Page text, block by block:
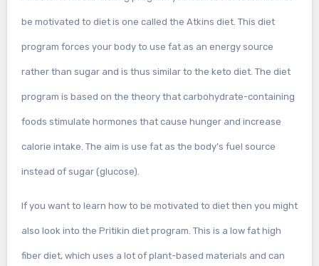
be motivated to diet is one called the Atkins diet. This diet
program forces your body to use fat as an energy source
rather than sugar and is thus similar to the keto diet. The diet
program is based on the theory that carbohydrate-containing
foods stimulate hormones that cause hunger and increase
calorie intake. The aim is use fat as the body’s fuel source
instead of sugar (glucose).
If you want to learn how to be motivated to diet then you might
also look into the Pritikin diet program. This is a low fat high
fiber diet, which uses a lot of plant-based materials and can